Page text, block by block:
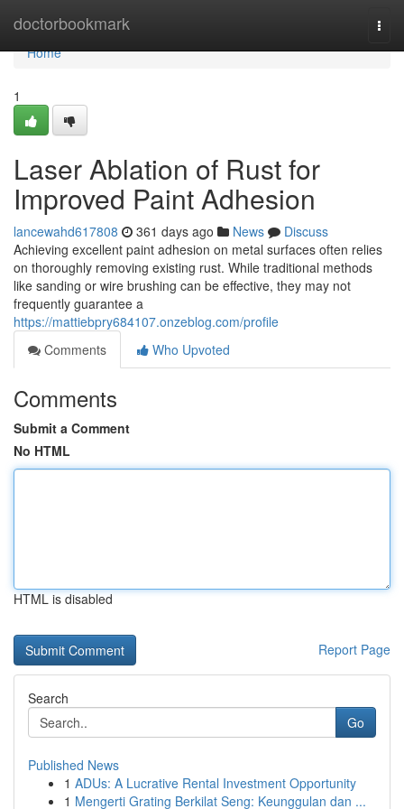
doctorbookmark
Home
Home
1
Laser Ablation of Rust for
Improved Paint Adhesion
lancewahd617808 361 days ago News
Discuss
Achieving excellent paint adhesion on metal surfaces often relies
on thoroughly removing existing rust. While traditional methods
like sanding or wire brushing can be effective, they may not
frequently guarantee a
https://mattiebpry684107.onzeblog.com/profile
Comments
Who Upvoted
Comments
Submit a Comment
No HTML
HTML is disabled
Report Page
Search
Go
Published News
1 ADUs: A Lucrative Rental Investment Opportunity
1 Mengerti Grating Berkilat Seng: Keunggulan dan ...